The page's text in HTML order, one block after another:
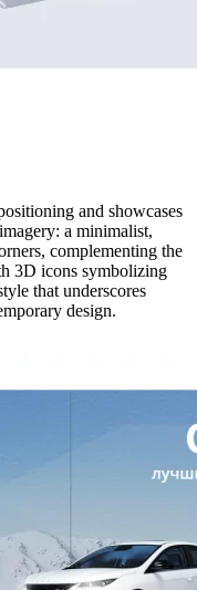
and showcases
a minimalist,
complementing the
3D icons symbolizing
that underscores
design.